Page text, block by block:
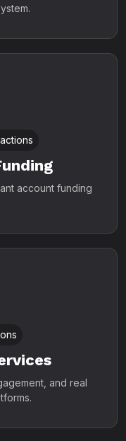
account funding
and real